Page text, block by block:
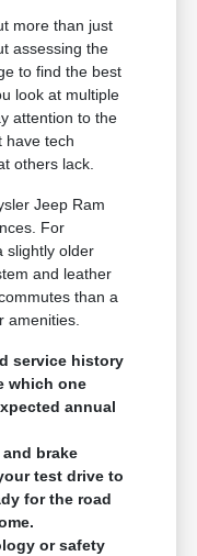
more than just
assessing the
to find the best
look at multiple
attention to the
have tech
others lack.
Jeep Ram
For
slightly older
and leather
than a
amenities.
service history
which one
annual
brake
test drive to
for the road
or safety